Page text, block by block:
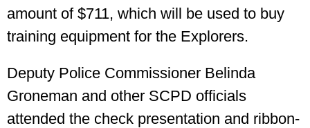
amount of $711, which will be used to buy
training equipment for the Explorers.
Deputy Police Commissioner Belinda
Groneman and other SCPD officials
attended the check presentation and ribbon-